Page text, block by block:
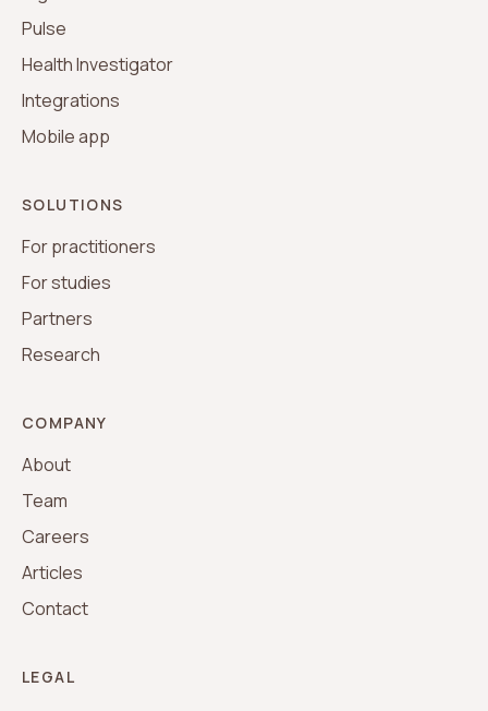
Pulse
Health Investigator
Integrations
Mobile app
SOLUTIONS
For practitioners
For studies
Partners
Research
COMPANY
About
Team
Careers
Articles
Contact
LEGAL